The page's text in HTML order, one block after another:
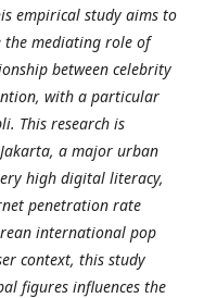
empirical study aims to
the mediating role of
between celebrity
with a particular
This research is
a major urban
high digital literacy,
penetration rate
international pop
context, this study
figures influences the